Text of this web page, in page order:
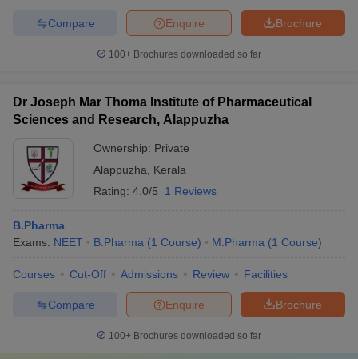
Brochure
Enquire
Compare
100+ Brochures downloaded so far
Dr Joseph Mar Thoma Institute of Pharmaceutical
Sciences and Research, Alappuzha
Ownership: Private
Alappuzha
Kerala
Rating: 4.0/5 1 Reviews
B.Pharma
Exams: NEET B.Pharma (1 Course) M.Pharma (1 Course)
Courses Cut-Off Admissions Review Facilities
Brochure
Enquire
Compare
100+ Brochures downloaded so far